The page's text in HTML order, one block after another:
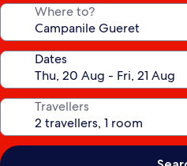
Where to?
Dates
Travellers